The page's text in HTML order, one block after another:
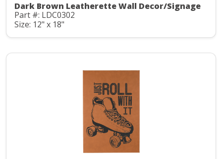
Dark Brown Leatherette Wall Decor/Signage
Part #: LDC0302
Size: 12" x 18"